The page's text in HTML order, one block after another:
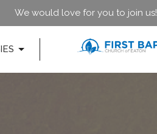
We would love for you to join us!